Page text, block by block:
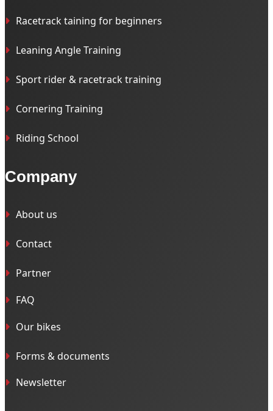
Racetrack taining for beginners
Leaning Angle Training
Sport rider & racetrack training
Cornering Training
Riding School
Company
About us
Contact
Partner
FAQ
Our bikes
Forms & documents
Newsletter